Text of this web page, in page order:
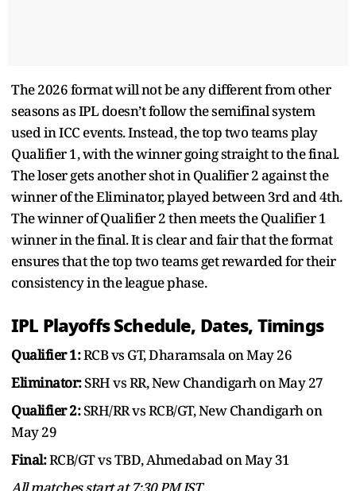
The 2026 format will not be any different from other
seasons as IPL doesn’t follow the semifinal system
used in ICC events. Instead, the top two teams play
Qualifier 1, with the winner going straight to the final.
The loser gets another shot in Qualifier 2 against the
winner of the Eliminator, played between 3rd and 4th.
The winner of Qualifier 2 then meets the Qualifier 1
winner in the final. It is clear and fair that the format
ensures that the top two teams get rewarded for their
consistency in the league phase.
IPL Playoffs Schedule, Dates, Timings
Qualifier 1:RCB vs GT, Dharamsala on May 26
Eliminator:SRH vs RR, New Chandigarh on May 27
Qualifier 2:SRH/RR vs RCB/GT, New Chandigarh on
May 29
Final:RCB/GT vs TBD, Ahmedabad on May 31